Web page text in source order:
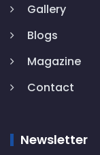
Gallery
Blogs
Magazine
Contact
Newsletter